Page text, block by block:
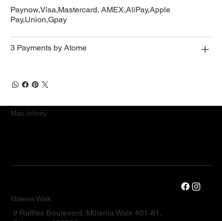
Paynow,Visa,Mastercard, AMEX,AliPay,Apple
Pay,Union,Gpay
3 Payments by Atome
Mac.Infinity
Millenia Walk
9 Raffles Boulevard, Millenia Walk #01-81,